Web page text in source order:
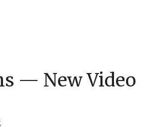
— New Video